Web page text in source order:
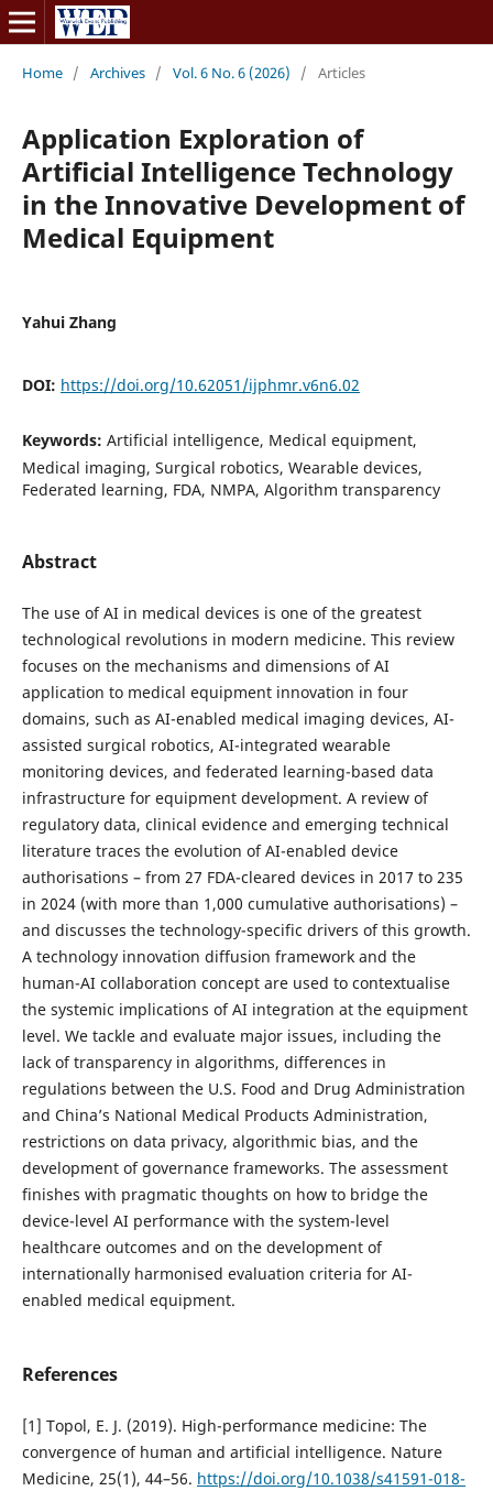
Home / Archives / Vol. 6 No. 6 (2026) / Articles
Application Exploration of
Artificial Intelligence Technology
in the Innovative Development of
Medical Equipment
Yahui Zhang
DOI: https://doi.org/10.62051/ijphmr.v6n6.02
Keywords: Artificial intelligence, Medical equipment,
Medical imaging, Surgical robotics, Wearable devices,
Federated learning, FDA, NMPA, Algorithm transparency
Abstract
The use of AI in medical devices is one of the greatest
technological revolutions in modern medicine. This review
focuses on the mechanisms and dimensions of AI
application to medical equipment innovation in four
domains, such as AI-enabled medical imaging devices, AI-
assisted surgical robotics, AI-integrated wearable
monitoring devices, and federated learning-based data
infrastructure for equipment development. A review of
regulatory data, clinical evidence and emerging technical
literature traces the evolution of AI-enabled device
authorisations – from 27 FDA-cleared devices in 2017 to 235
in 2024 (with more than 1,000 cumulative authorisations) –
and discusses the technology-specific drivers of this growth.
A technology innovation diffusion framework and the
human-AI collaboration concept are used to contextualise
the systemic implications of AI integration at the equipment
level. We tackle and evaluate major issues, including the
lack of transparency in algorithms, differences in
regulations between the U.S. Food and Drug Administration
and China’s National Medical Products Administration,
restrictions on data privacy, algorithmic bias, and the
development of governance frameworks. The assessment
finishes with pragmatic thoughts on how to bridge the
device-level AI performance with the system-level
healthcare outcomes and on the development of
internationally harmonised evaluation criteria for AI-
enabled medical equipment.
References
[1] Topol, E. J. (2019). High-performance medicine: The
convergence of human and artificial intelligence. Nature
Medicine, 25(1), 44–56. https://doi.org/10.1038/s41591-018-